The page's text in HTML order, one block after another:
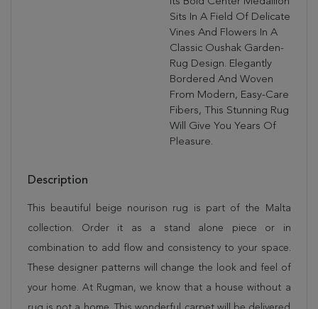
Sits In A Field Of Delicate
Vines And Flowers In A
Classic Oushak Garden-
Rug Design. Elegantly
Bordered And Woven
From Modern, Easy-Care
Fibers, This Stunning Rug
Will Give You Years Of
Pleasure.
Description
This beautiful beige nourison rug is part of the Malta
collection. Order it as a stand alone piece or in
combination to add flow and consistency to your space.
These designer patterns will change the look and feel of
your home. At Rugman, we know that a house without a